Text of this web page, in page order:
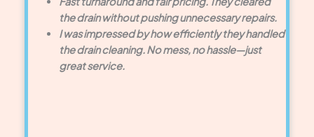
the drain without pushing unnecessary repairs.
I was impressed by how efficiently they handled
the drain cleaning. No mess, no hassle—just
great service.